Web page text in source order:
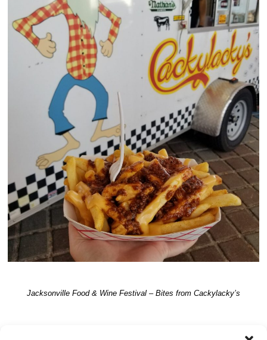
Jacksonville Food & Wine Festival – Bites from Cackylacky’s